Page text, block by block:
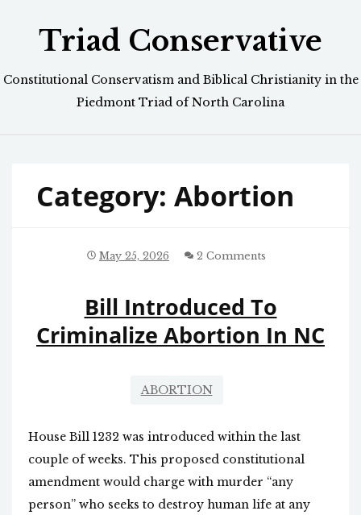
Triad Conservative
Constitutional Conservatism and Biblical Christianity in the
Piedmont Triad of North Carolina
Category: Abortion
May 25, 2026 2 Comments
Bill Introduced To
Criminalize Abortion In NC
ABORTION
House Bill 1232 was introduced within the last
couple of weeks. This proposed constitutional
amendment would charge with murder “any
person” who seeks to destroy human life at any